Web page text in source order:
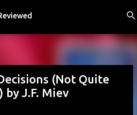
to main content
(Not Quite
by J.F. Miev